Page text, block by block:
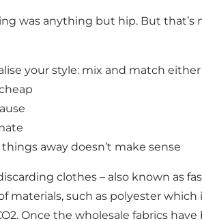
was anything but hip. But that’s
your style: mix and match
away doesn’t make sense
clothes – also known as
materials, such as polyester
Once the wholesale fabrics